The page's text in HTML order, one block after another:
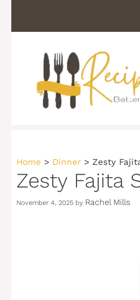
content
Home > Dinner > Zesty
Zesty Fajita
November 4, 2025 by Rachel Mills